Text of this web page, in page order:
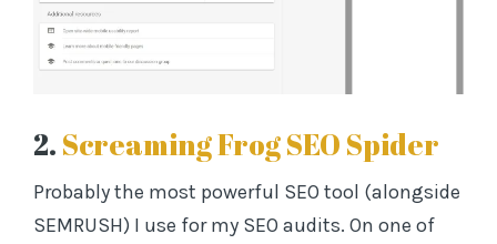
2.Screaming Frog SEO Spider
Probably the most powerful SEO tool (alongside
SEMRUSH) I use for my SEO audits. On one of